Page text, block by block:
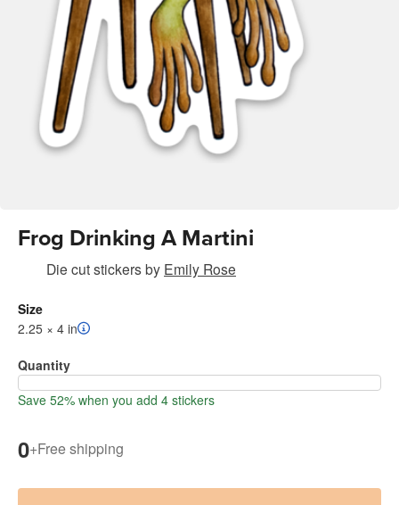
Frog Drinking A Martini
Die cut stickersby Emily Rose
Size
2.25 × 4 in
Quantity
Save 52% when you add 4 stickers
0+Free shipping